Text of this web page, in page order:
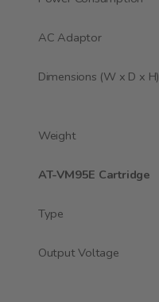
AC Adaptor
Dimensions (W x D x H)
Weight
AT-VM95E Cartridge
Type
Output Voltage